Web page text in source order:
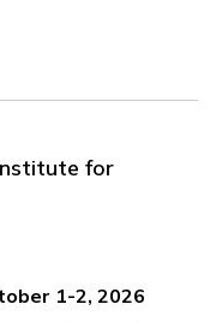
for
1-2, 2026